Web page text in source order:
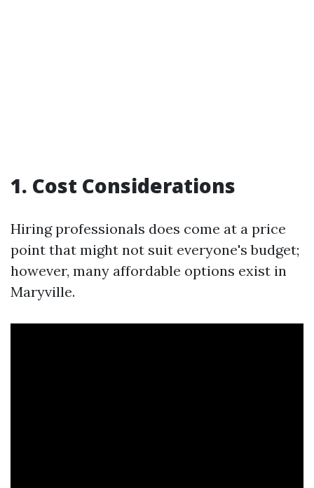
1. Cost Considerations
Hiring professionals does come at a price
point that might not suit everyone's budget;
however, many affordable options exist in
Maryville.